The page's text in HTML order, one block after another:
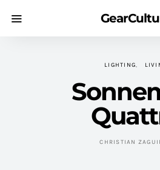
LIGHTING
CHRISTIAN